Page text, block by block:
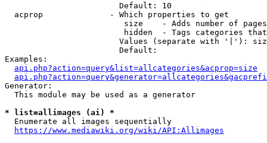
                        Default: 10
  acprop              - Which properties to get
size    - Adds number of
hidden  - Tags categories
Values (separate with '|'):
                        Default:
Examples:
api.php?action=query&list=allcategories&acprop=size
Generator:
  This module may be used as a generator
* list=allimages (ai) *
  Enumerate all images sequentially
https://www.mediawiki.org/wiki/API:Allimages